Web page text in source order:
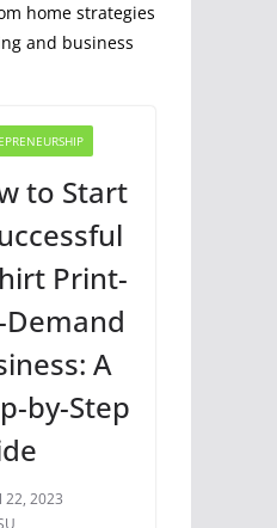
home strategies
and business
to Start
Print-
Demand
A
by-Step
22, 2023